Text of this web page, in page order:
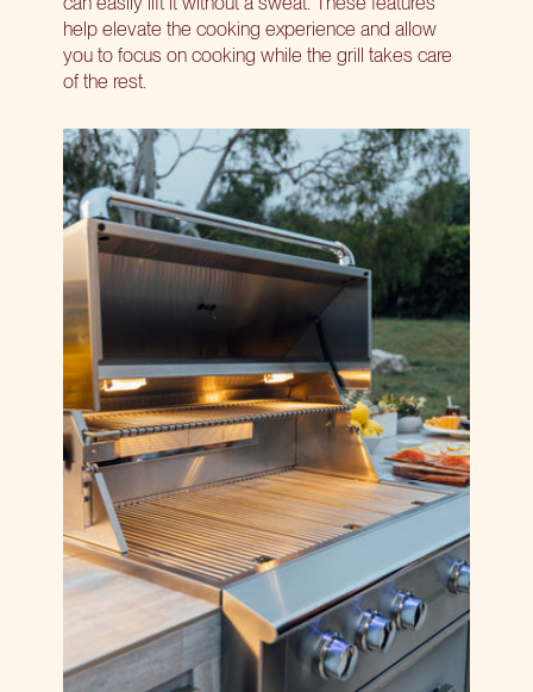
help elevate the cooking experience and allow
you to focus on cooking while the grill takes care
of the rest.